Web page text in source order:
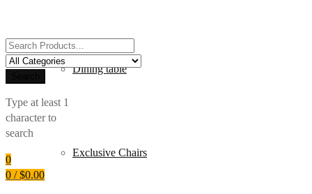
Dining table
Exclusive Chairs
Search
for:
Type at least 1
character to
search
0
0 / $0.00